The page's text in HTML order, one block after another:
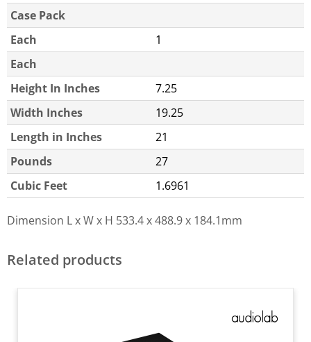
Case Pack
Each
1
Each
Height In Inches
7.25
Width Inches
19.25
Length in Inches
21
Pounds
27
Cubic Feet
1.6961
Dimension L x W x H 533.4 x 488.9 x 184.1mm
Related products